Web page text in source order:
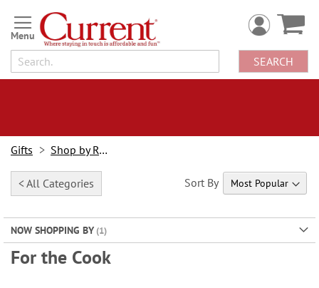
Skip
to
Content
SEARCH
Gifts Shop by Recipient
< All Categories
NOW SHOPPING BY
For the Cook
Sort By